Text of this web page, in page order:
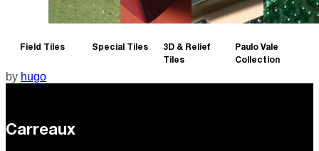
Field Tiles Special Tiles
3D & Relief
Tiles
Paulo Vale
Collection
by hugo
Carreaux